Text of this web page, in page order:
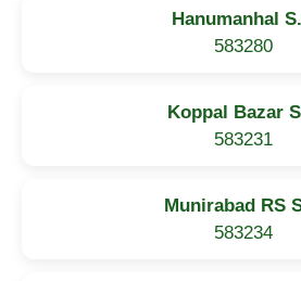
Hanumanhal
583280
Koppal Bazar
583231
Munirabad RS
583234